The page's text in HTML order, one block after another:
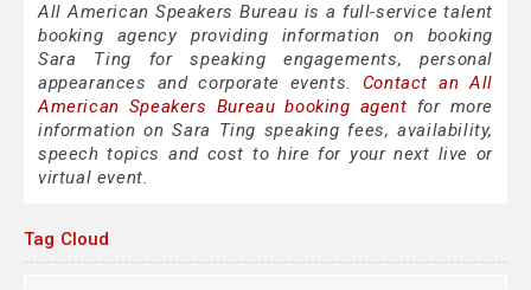
All American Speakers Bureau is a full-service talent
booking agency providing information on booking
Sara Ting for speaking engagements, personal
appearances and corporate events. Contact an All
American Speakers Bureau booking agent for more
information on Sara Ting speaking fees, availability,
speech topics and cost to hire for your next live or
virtual event.
Tag Cloud